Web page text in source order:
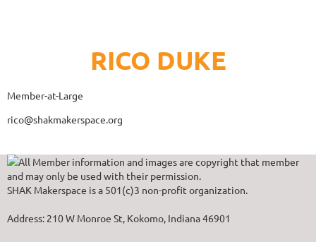
RICO DUKE
Member-at-Large
rico@shakmakerspace.org
All Member information and images are copyright that member
and may only be used with their permission.
SHAK Makerspace is a 501(c)3 non-profit organization.
Address: 210 W Monroe St, Kokomo, Indiana 46901